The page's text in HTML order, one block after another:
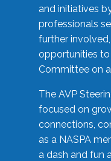
and initiatives
professionals
further
opportunities to
Committee on
The AVP
focused on
connections,
as a NASPA
a dash and fun